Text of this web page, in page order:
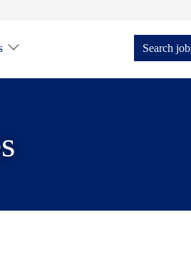
Search